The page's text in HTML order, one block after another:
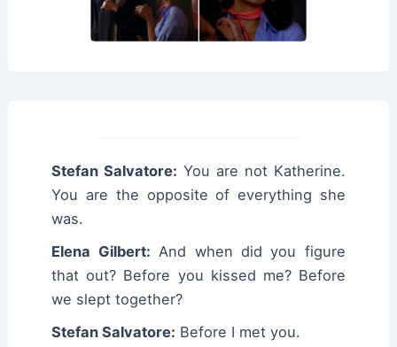
Stefan Salvatore: You are not Katherine.
You are the opposite of everything she
was.
Elena Gilbert: And when did you figure
that out? Before you kissed me? Before
we slept together?
Stefan Salvatore: Before I met you.